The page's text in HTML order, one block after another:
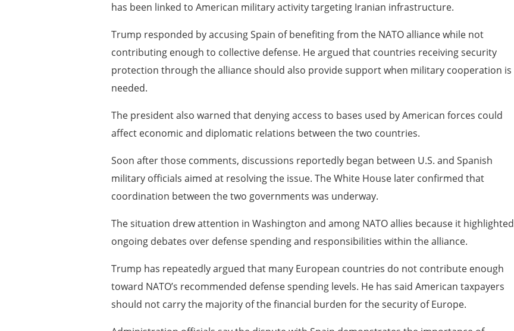
has been linked to American military activity targeting Iranian infrastructure.
Trump responded by accusing Spain of benefiting from the NATO alliance while not
contributing enough to collective defense. He argued that countries receiving security
protection through the alliance should also provide support when military cooperation is
needed.
The president also warned that denying access to bases used by American forces could
affect economic and diplomatic relations between the two countries.
Soon after those comments, discussions reportedly began between U.S. and Spanish
military officials aimed at resolving the issue. The White House later confirmed that
coordination between the two governments was underway.
The situation drew attention in Washington and among NATO allies because it highlighted
ongoing debates over defense spending and responsibilities within the alliance.
Trump has repeatedly argued that many European countries do not contribute enough
toward NATO’s recommended defense spending levels. He has said American taxpayers
should not carry the majority of the financial burden for the security of Europe.